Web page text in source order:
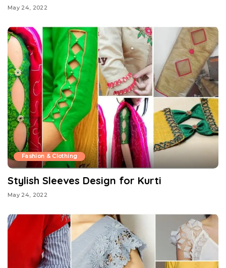
May 24, 2022
Fashion & Clothing
Stylish Sleeves Design for Kurti
May 24, 2022